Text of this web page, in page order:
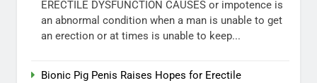
ERECTILE DYSFUNCTION CAUSES or impotence is
an abnormal condition when a man is unable to get
an erection or at times is unable to keep...
Bionic Pig Penis Raises Hopes for Erectile